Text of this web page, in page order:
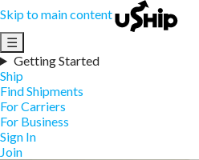
Skip to main content
☰
Getting Started
Ship
Find Shipments
For Carriers
For Business
Sign In
Join